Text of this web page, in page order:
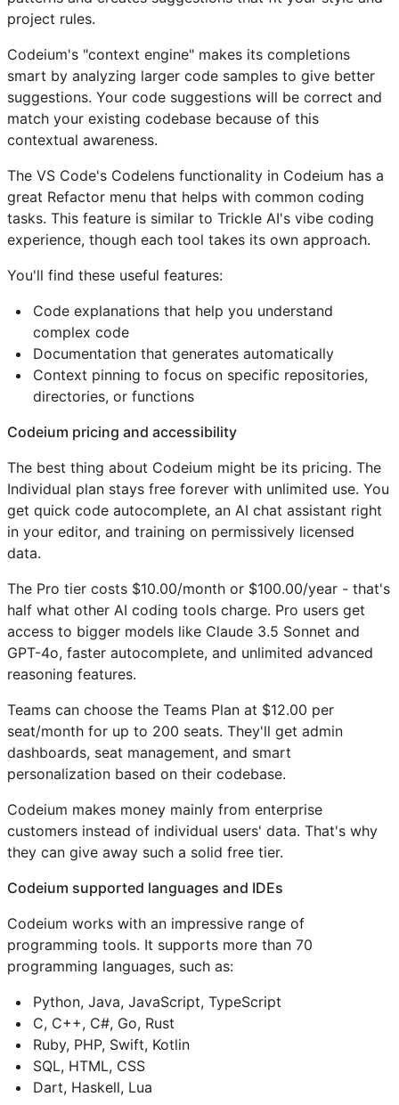
project rules.
Codeium's "context engine" makes its completions
smart by analyzing larger code samples to give better
suggestions. Your code suggestions will be correct and
match your existing codebase because of this
contextual awareness.
The VS Code's Codelens functionality in Codeium has a
great Refactor menu that helps with common coding
tasks. This feature is similar to Trickle AI's vibe coding
experience, though each tool takes its own approach.
You'll find these useful features:
Code explanations that help you understand
complex code
Documentation that generates automatically
Context pinning to focus on specific repositories,
directories, or functions
Codeium pricing and accessibility
The best thing about Codeium might be its pricing. The
Individual plan stays free forever with unlimited use. You
get quick code autocomplete, an AI chat assistant right
in your editor, and training on permissively licensed
data.
The Pro tier costs $10.00/month or $100.00/year - that's
half what other AI coding tools charge. Pro users get
access to bigger models like Claude 3.5 Sonnet and
GPT-4o, faster autocomplete, and unlimited advanced
reasoning features.
Teams can choose the Teams Plan at $12.00 per
seat/month for up to 200 seats. They'll get admin
dashboards, seat management, and smart
personalization based on their codebase.
Codeium makes money mainly from enterprise
customers instead of individual users' data. That's why
they can give away such a solid free tier.
Codeium supported languages and IDEs
Codeium works with an impressive range of
programming tools. It supports more than 70
programming languages, such as:
Python, Java, JavaScript, TypeScript
C, C++, C#, Go, Rust
Ruby, PHP, Swift, Kotlin
SQL, HTML, CSS
Dart, Haskell, Lua